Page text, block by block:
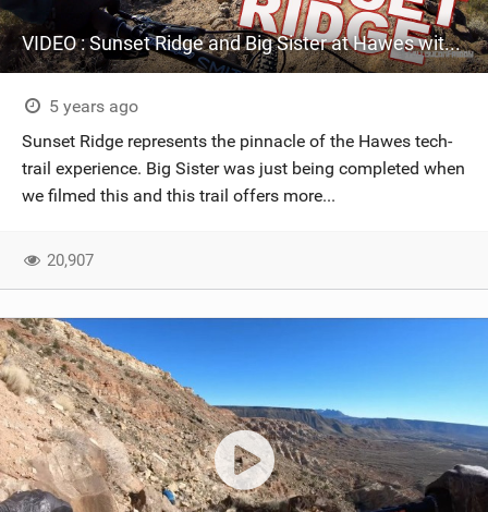
VIDEO : Sunset Ridge and Big Sister at Hawes with Alex Petitdemange
5 years ago
Sunset Ridge represents the pinnacle of the Hawes tech-
trail experience. Big Sister was just being completed when
we filmed this and this trail offers more...
20,907